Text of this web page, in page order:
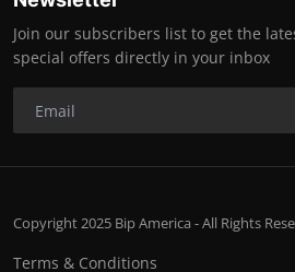
Join our subscribers list to get the
special offers directly in your inbox
Copyright 2025 Bip America - All Rights
Terms & Conditions